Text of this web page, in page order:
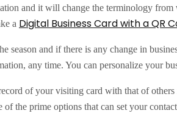
and it will change the terminology
a Digital Business Card with a QR
season and if there is any change in
any time. You can personalize your
of your visiting card with that of
prime options that can set your